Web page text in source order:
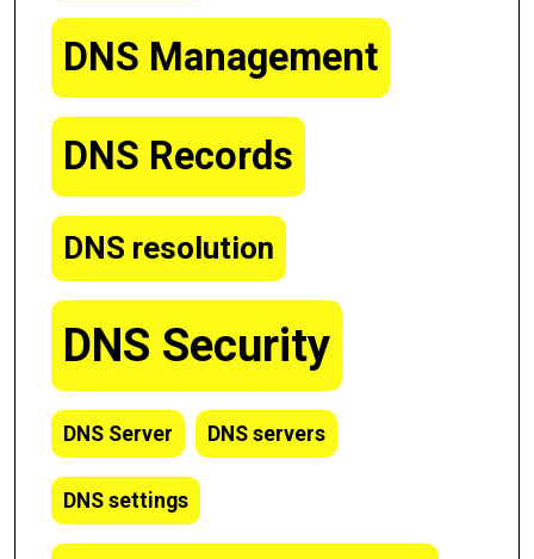
DNS Management
DNS Records
DNS resolution
DNS Security
DNS Server DNS servers
DNS settings